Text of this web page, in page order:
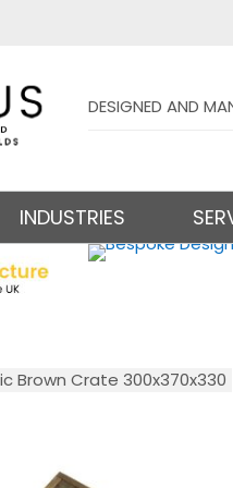
DESIGNED AND
INDUSTRIES
Brown Crate 300x370x330